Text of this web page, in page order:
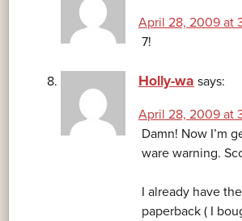
April 28, 2009 at
7!
Holly-wa says:
April 28, 2009 at
Damn! Now I’m
ware warning.
I already have
paperback ( I